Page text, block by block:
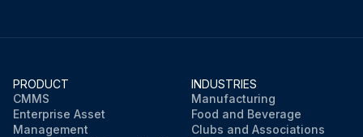
PRODUCT
CMMS
Enterprise Asset
Management
INDUSTRIES
Manufacturing
Food and Beverage
Clubs and Associations